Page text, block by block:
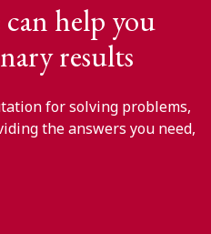
help you
results
for solving problems,
the answers you need,